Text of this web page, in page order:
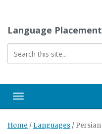
content
Language Placement
Toggle navigation
Home / Languages / Persian